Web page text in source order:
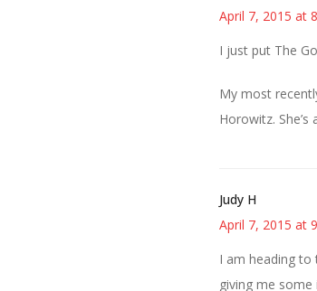
April 7, 2015 at
I just put The
My most
Horowitz.
Judy H
April 7, 2015 at
I am heading
giving me some